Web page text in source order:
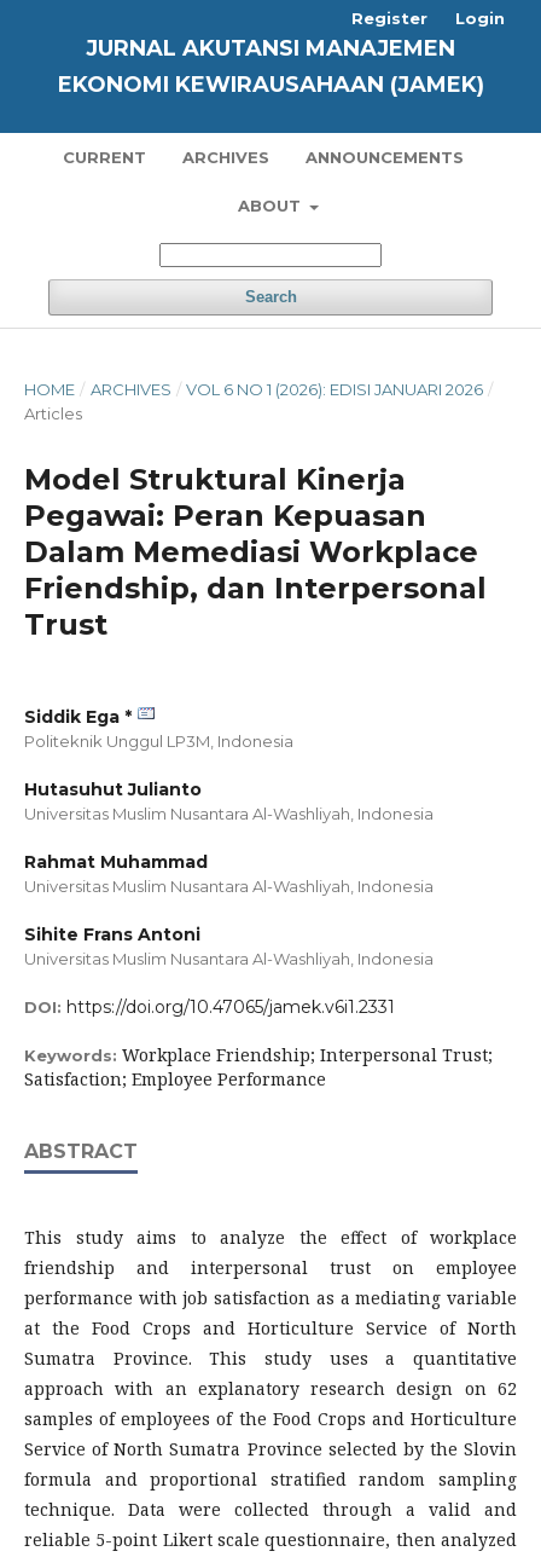
JURNAL AKUTANSI MANAJEMEN
EKONOMI KEWIRAUSAHAAN (JAMEK)
CURRENT ARCHIVES ANNOUNCEMENTS
ABOUT
Search
Register Login
HOME / ARCHIVES / VOL 6 NO 1 (2026): EDISI JANUARI 2026 /
Articles
Model Struktural Kinerja
Pegawai: Peran Kepuasan
Dalam Memediasi Workplace
Friendship, dan Interpersonal
Trust
Siddik Ega *
Politeknik Unggul LP3M, Indonesia
Hutasuhut Julianto
Universitas Muslim Nusantara Al-Washliyah, Indonesia
Rahmat Muhammad
Universitas Muslim Nusantara Al-Washliyah, Indonesia
Sihite Frans Antoni
Universitas Muslim Nusantara Al-Washliyah, Indonesia
DOI: https://doi.org/10.47065/jamek.v6i1.2331
Keywords: Workplace Friendship; Interpersonal Trust;
Satisfaction; Employee Performance
ABSTRACT
This study aims to analyze the effect of workplace
friendship and interpersonal trust on employee
performance with job satisfaction as a mediating variable
at the Food Crops and Horticulture Service of North
Sumatra Province. This study uses a quantitative
approach with an explanatory research design on 62
samples of employees of the Food Crops and Horticulture
Service of North Sumatra Province selected by the Slovin
formula and proportional stratified random sampling
technique. Data were collected through a valid and
reliable 5-point Likert scale questionnaire, then analyzed